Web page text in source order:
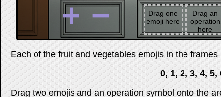
Drag one
emoji here
Drag an
operation
here
➕ ➖
Each of the fruit and vegetables emojis in the
0, 1, 2, 3, 4, 5,
Drag two emojis and an operation symbol onto the